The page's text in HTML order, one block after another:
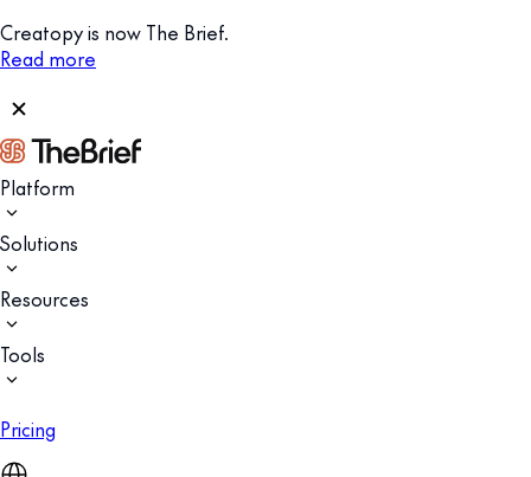
Creatopy is now The Brief.
Read more
Platform
Solutions
Resources
Tools
Pricing